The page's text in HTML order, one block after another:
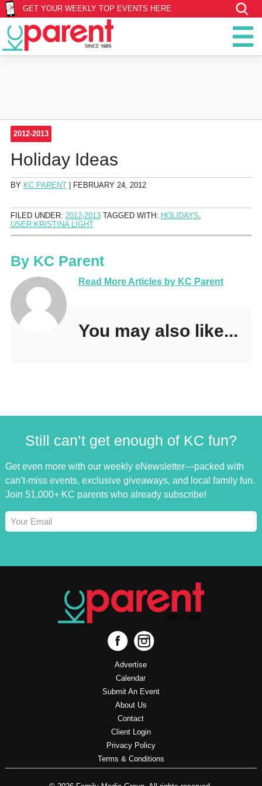
GET YOUR WEEKLY TOP EVENTS HERE
2012-2013
Holiday Ideas
BY KC PARENT| FEBRUARY 24, 2012
FILED UNDER: 2012-2013 TAGGED WITH: HOLIDAYS,
USER:KRISTINA LIGHT
By KC Parent
Read More Articles by KC Parent
You may also like...
Still can’t get enough of KC fun?
Get even more with our weekly eNewsletter—packed with
can’t-miss events, exclusive giveaways, and local family fun.
Join 51,000+ KC parents who already subscribe!
Advertise
Calendar
Submit An Event
About Us
Contact
Client Login
Privacy Policy
Terms & Conditions